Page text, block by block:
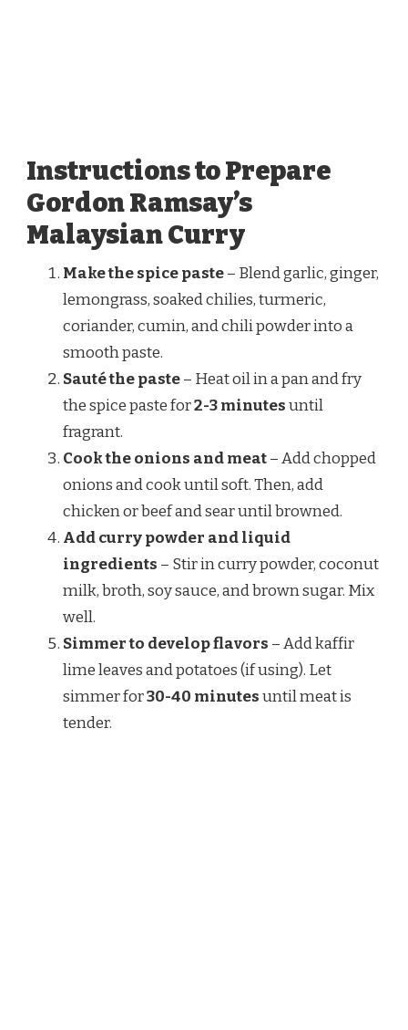
Instructions to Prepare
Gordon Ramsay’s
Malaysian Curry
Make the spice paste– Blend garlic, ginger,
lemongrass, soaked chilies, turmeric,
coriander, cumin, and chili powder into a
smooth paste.
Sauté the paste– Heat oil in a pan and fry
the spice paste for2-3 minutesuntil
fragrant.
Cook the onions and meat– Add chopped
onions and cook until soft. Then, add
chicken or beef and sear until browned.
Add curry powder and liquid
ingredients – Stir in curry powder, coconut
milk, broth, soy sauce, and brown sugar. Mix
well.
Simmer to develop flavors – Add kaffir
lime leaves and potatoes (if using). Let
simmer for30-40 minutesuntil meat is
tender.